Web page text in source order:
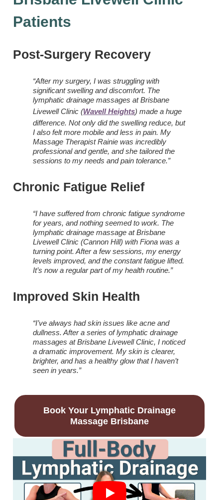
Patients
Post-Surgery Recovery
“After my surgery, I was struggling with
significant swelling and discomfort. The
lymphatic drainage massages at Brisbane
Livewell Clinic (Wavell Heights) made a huge
difference. Not only did the swelling reduce, but
I also felt more mobile and less in pain. My
Massage Therapist Rainie was incredibly
professional and gentle, and she tailored the
sessions to my needs and pain tolerance.”
Chronic Fatigue Relief
“I have suffered from chronic fatigue syndrome
for years, and nothing seemed to work. The
lymphatic drainage massage at Brisbane
Livewell Clinic (Cannon Hill) with Fiona was a
turning point. After a few sessions, my energy
levels improved, and the constant fatigue lifted.
It’s now a regular part of my health routine.”
Improved Skin Health
“I’ve always had skin issues like acne and
dullness. After a series of lymphatic drainage
massages at Brisbane Livewell Clinic, I noticed
a dramatic improvement. My skin is clearer,
brighter, and has a healthy glow that I haven’t
seen in years.”
Book Your Lymphatic Drainage
Massage Brisbane